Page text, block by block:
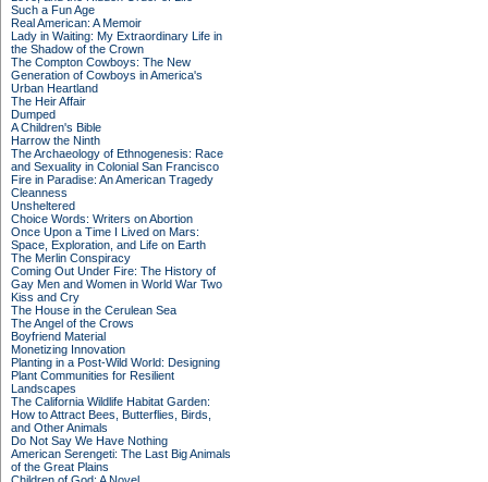
Such a Fun Age
Real American: A Memoir
Lady in Waiting: My Extraordinary Life in
the Shadow of the Crown
The Compton Cowboys: The New
Generation of Cowboys in America's
Urban Heartland
The Heir Affair
Dumped
A Children's Bible
Harrow the Ninth
The Archaeology of Ethnogenesis: Race
and Sexuality in Colonial San Francisco
Fire in Paradise: An American Tragedy
Cleanness
Unsheltered
Choice Words: Writers on Abortion
Once Upon a Time I Lived on Mars:
Space, Exploration, and Life on Earth
The Merlin Conspiracy
Coming Out Under Fire: The History of
Gay Men and Women in World War Two
Kiss and Cry
The House in the Cerulean Sea
The Angel of the Crows
Boyfriend Material
Monetizing Innovation
Planting in a Post-Wild World: Designing
Plant Communities for Resilient
Landscapes
The California Wildlife Habitat Garden:
How to Attract Bees, Butterflies, Birds,
and Other Animals
Do Not Say We Have Nothing
American Serengeti: The Last Big Animals
of the Great Plains